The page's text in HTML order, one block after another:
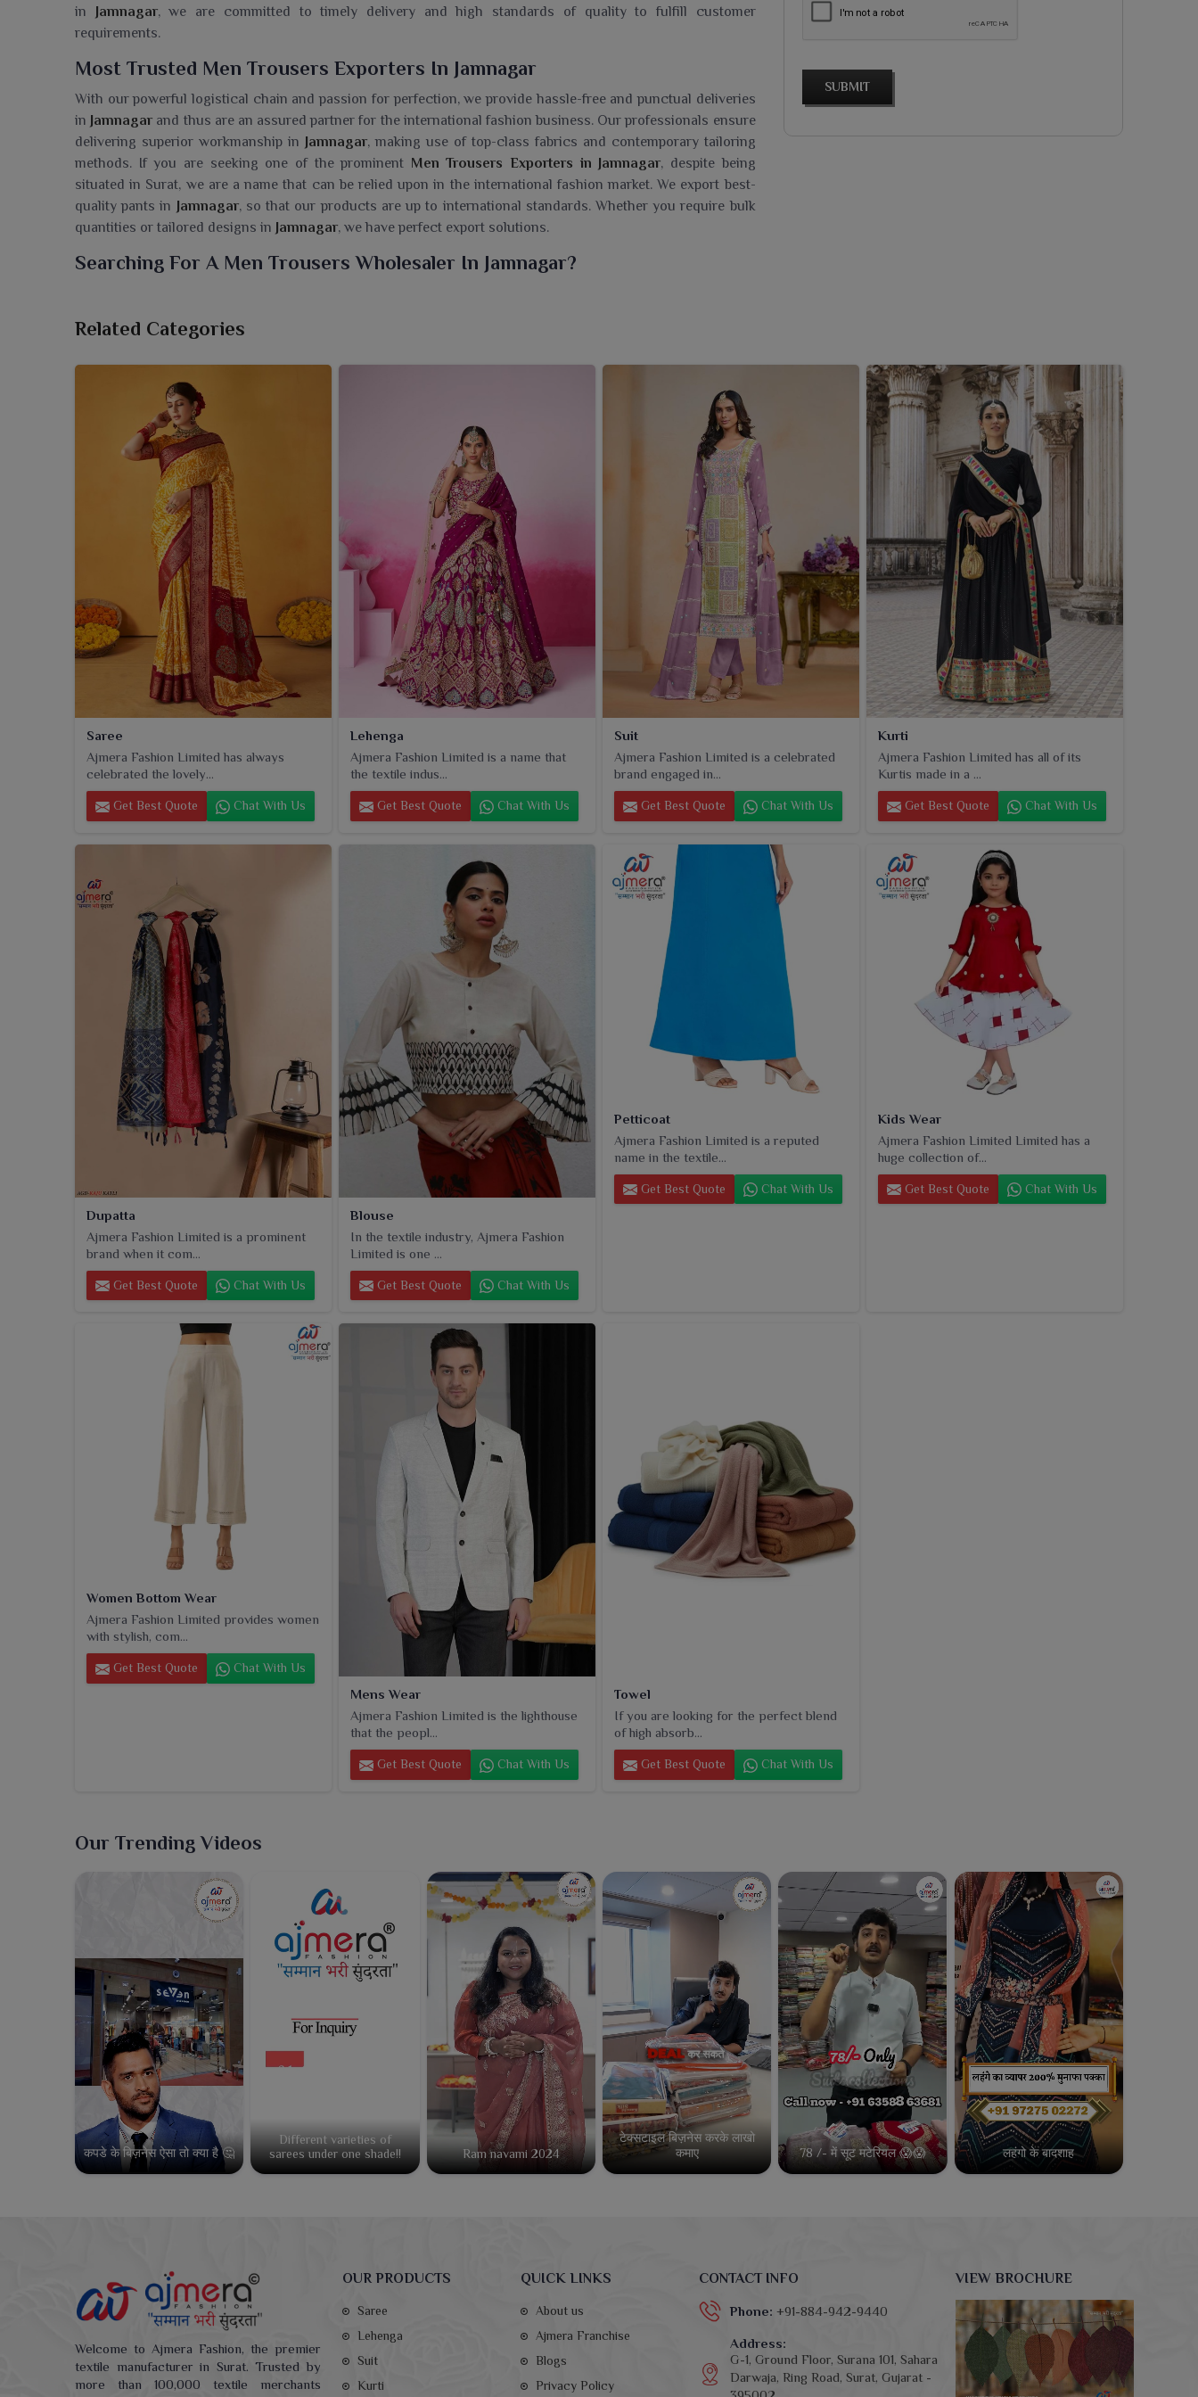
in Jamnagar, we are committed to timely delivery and high standards of quality to fulfill customer
requirements.
Most Trusted Men Trousers Exporters In Jamnagar
With our powerful logistical chain and passion for perfection, we provide hassle-free and punctual deliveries
in Jamnagar and thus are an assured partner for the international fashion business. Our professionals ensure
delivering superior workmanship in Jamnagar, making use of top-class fabrics and contemporary tailoring
methods. If you are seeking one of the prominent Men Trousers Exporters in Jamnagar, despite being
situated in Surat, we are a name that can be relied upon in the international fashion market. We export best-
quality pants in Jamnagar, so that our products are up to international standards. Whether you require bulk
quantities or tailored designs in Jamnagar, we have perfect export solutions.
Searching For A Men Trousers Wholesaler In Jamnagar?
Surat, we make sure that retailers are supplied with the best in quality and trend for his fashion-driven
cater to different style needs of wearers in
casual setting inJamnagar
, trousers provide a glammed appearance. Each is crafted with craftsmanship and
meant for durability when worn by customers in
SUBMIT
Related Categories
Saree
Ajmera Fashion Limited has always
celebrated the lovely...
Get Best Quote Chat With Us
Lehenga
Ajmera Fashion Limited is a name that
the textile indus...
Get Best Quote Chat With Us
Suit
Ajmera Fashion Limited is a celebrated
brand engaged in...
Get Best Quote Chat With Us
Kurti
Ajmera Fashion Limited has all of its
Kurtis made in a ...
Get Best Quote Chat With Us
Dupatta
Ajmera Fashion Limited is a prominent
brand when it com...
Get Best Quote Chat With Us
Blouse
In the textile industry, Ajmera Fashion
Limited is one ...
Get Best Quote Chat With Us
Petticoat
Ajmera Fashion Limited is a reputed
name in the textile...
Get Best Quote Chat With Us
Kids Wear
Ajmera Fashion Limited Limited has a
huge collection of...
Get Best Quote Chat With Us
Women Bottom Wear
Ajmera Fashion Limited provides women
with stylish, com...
Get Best Quote Chat With Us
Mens Wear
Ajmera Fashion Limited is the lighthouse
that the peopl...
Get Best Quote Chat With Us
Towel
If you are looking for the perfect blend
of high absorb...
Get Best Quote Chat With Us
Our Trending Videos
कपडे के बिज़नेस ऐसा तो क्या है 🤔
Different varieties of
sarees under one shade!!
Ram navami 2024
टेक्सटाइल बिज़नेस करके लाखो
कमाए
78 /- में सूट मटेरियल 😱😱 लहंगो के बादशाह
Welcome to Ajmera Fashion, the premier
textile manufacturer in Surat. Trusted by
more than 100,000 textile merchants
OUR PRODUCTS
Saree
Lehenga
Suit
Kurti
QUICK LINKS
About us
Ajmera Franchise
Blogs
Privacy Policy
CONTACT INFO
Phone: +91-884-942-9440
Address:
G-1, Ground Floor, Surana 101, Sahara
Darwaja, Ring Road, Surat, Gujarat -
VIEW BROCHURE